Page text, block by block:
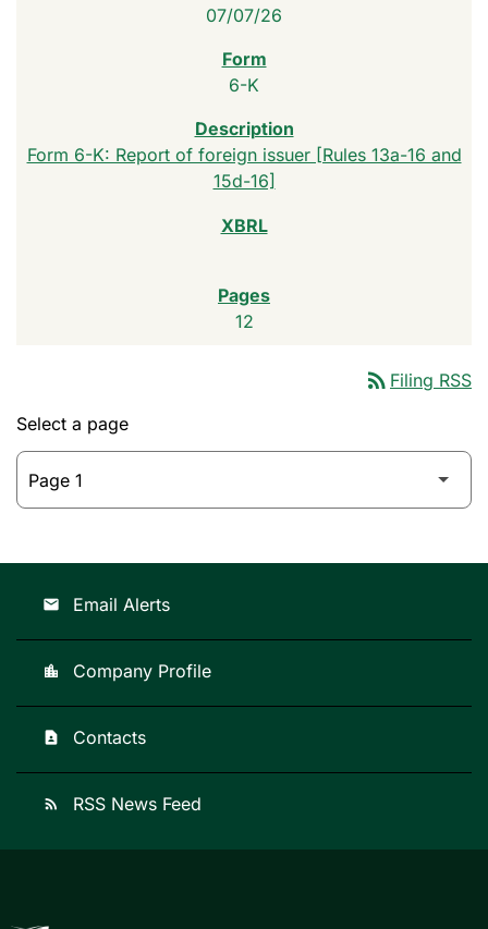
07/07/26
6-K
Form 6-K: Report of foreign issuer [Rules 13a-16 and
15d-16]
12
rss_feed Filing RSS
Select a page
email Email Alerts
location_city Company Profile
contact_page Contacts
rss_feed RSS News Feed